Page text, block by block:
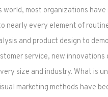
world, most organizations
nearly every element of
and product design to
service, new innovations
size and industry. What is
marketing methods have